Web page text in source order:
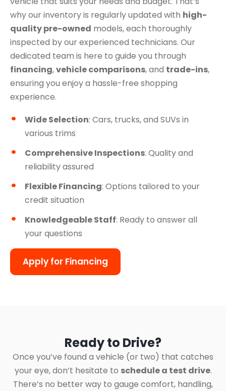
why our inventory is regularly updated with high-
quality pre-owned models, each thoroughly
inspected by our experienced technicians. Our
dedicated team is here to guide you through
financing,vehicle comparisons, and trade-ins,
ensuring you enjoy a hassle-free shopping
experience.
Wide Selection: Cars, trucks, and SUVs in
various trims
Comprehensive Inspections: Quality and
reliability assured
Flexible Financing: Options tailored to your
credit situation
Knowledgeable Staff: Ready to answer all
your questions
Apply for Financing
Ready to Drive?
Once you’ve found a vehicle (or two) that catches
your eye, don’t hesitate to schedule a test drive.
There’s no better way to gauge comfort, handling,